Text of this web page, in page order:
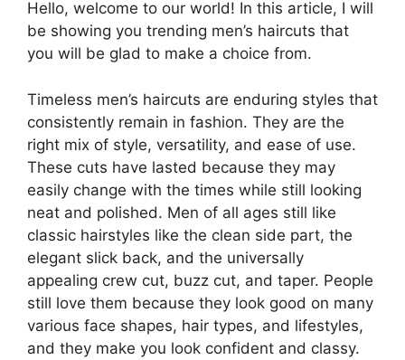
Hello, welcome to our world! In this article, I will
be showing you trending men’s haircuts that
you will be glad to make a choice from.
Timeless men’s haircuts are enduring styles that
consistently remain in fashion. They are the
right mix of style, versatility, and ease of use.
These cuts have lasted because they may
easily change with the times while still looking
neat and polished. Men of all ages still like
classic hairstyles like the clean side part, the
elegant slick back, and the universally
appealing crew cut, buzz cut, and taper. People
still love them because they look good on many
various face shapes, hair types, and lifestyles,
and they make you look confident and classy.